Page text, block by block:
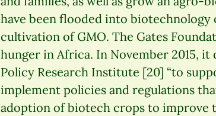
have been flooded into
cultivation of GMO. The Gates
hunger in Africa. In November 2015,
Policy Research Institute [20] “to
implement policies and regulations
adoption of biotech crops to